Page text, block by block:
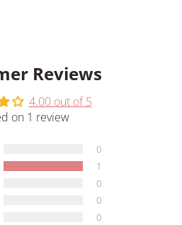
Reviews
4.00 out of 5
on 1 review
0
1
0
0
0